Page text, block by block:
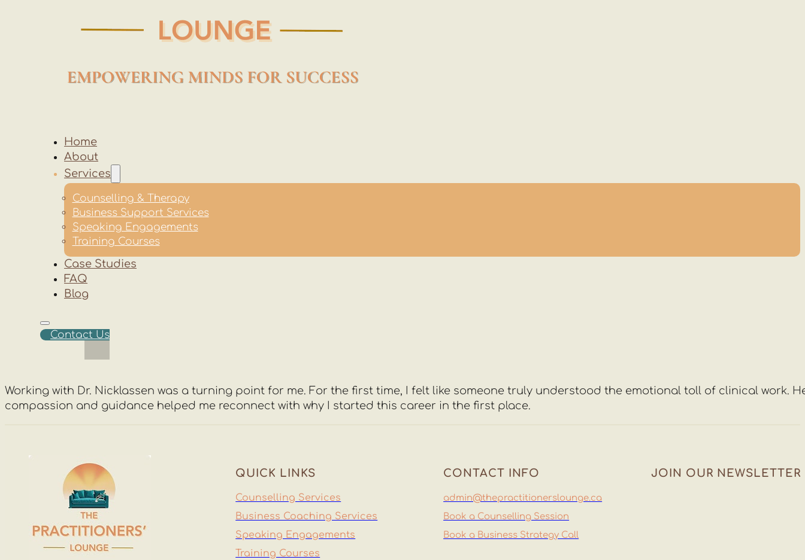
Home
About
Services
Counselling & Therapy
Business Support Services
Speaking Engagements
Training Courses
Case Studies
FAQ
Blog
Contact Us
Working with Dr. Nicklassen was a turning point for me. For the first time, I felt like someone truly understood the emotional toll of clinical work.
compassion and guidance helped me reconnect with why I started this career in the first place.
QUICK LINKS
Counselling Services
Business Coaching Services
Speaking Engagements
Training Courses
CONTACT INFO
admin@thepractitionerslounge.ca
Book a Counselling Session
Book a Business Strategy Call
JOIN OUR NEWSLETTER